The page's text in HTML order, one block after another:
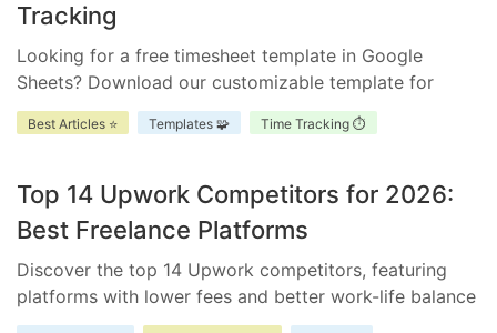
Tracking
Looking for a free timesheet template in Google
Sheets? Download our customizable template for
efficient time management. Ensure accurate tracking,
improve accountability, and enhance project
Best Articles ⭐ Templates 🧩 Time Tracking ⏱️
Top 14 Upwork Competitors for 2026:
Best Freelance Platforms
Discover the top 14 Upwork competitors, featuring
platforms with lower fees and better work-life balance
for freelancers and businesses.